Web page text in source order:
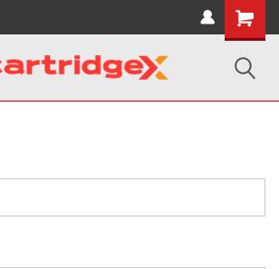
Shopping
Cart